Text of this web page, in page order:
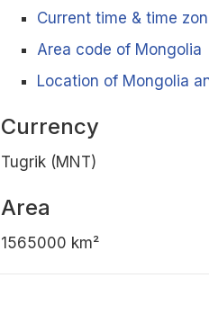
Current time & time
Area code of Mongolia
Location of Mongolia
Currency
Tugrik (MNT)
Area
1565000 km²